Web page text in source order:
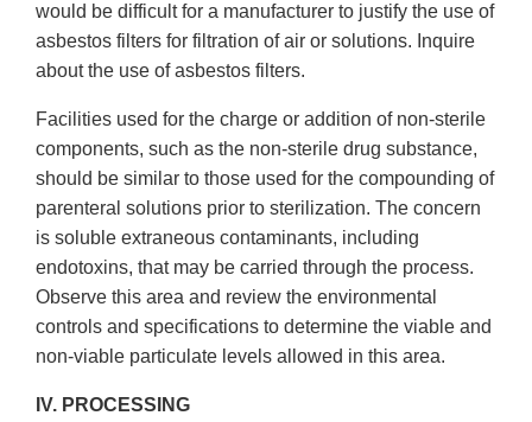
would be difficult for a manufacturer to justify the use of
asbestos filters for filtration of air or solutions. Inquire
about the use of asbestos filters.
Facilities used for the charge or addition of non-sterile
components, such as the non-sterile drug substance,
should be similar to those used for the compounding of
parenteral solutions prior to sterilization. The concern
is soluble extraneous contaminants, including
endotoxins, that may be carried through the process.
Observe this area and review the environmental
controls and specifications to determine the viable and
non-viable particulate levels allowed in this area.
IV. PROCESSING